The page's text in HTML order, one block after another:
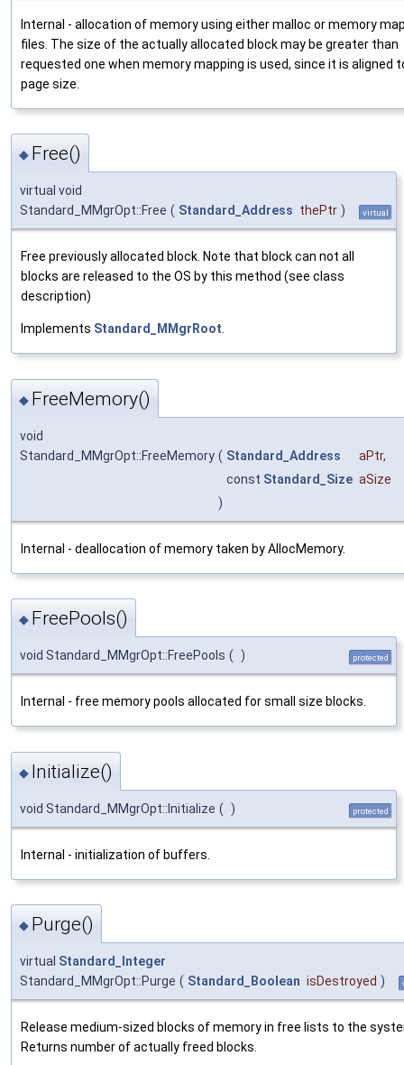
Internal - allocation of memory using either malloc or memory
files. The size of the actually allocated block may be greater than
requested one when memory mapping is used, since it is aligned
page size.
◆ Free()
virtual void
Standard_MMgrOpt::Free ( Standard_Address thePtr ) virtual
Free previously allocated block. Note that block can not all
blocks are released to the OS by this method (see class
description)
Implements Standard_MMgrRoot.
◆ FreeMemory()
void
Standard_MMgrOpt::FreeMemory ( Standard_Address aPtr,
const Standard_Size aSize
)
Internal - deallocation of memory taken by AllocMemory.
◆ FreePools()
void Standard_MMgrOpt::FreePools ( ) protected
Internal - free memory pools allocated for small size blocks.
◆ Initialize()
void Standard_MMgrOpt::Initialize ( ) protected
Internal - initialization of buffers.
◆ Purge()
virtual Standard_Integer
Standard_MMgrOpt::Purge ( Standard_Boolean isDestroyed )
Release medium-sized blocks of memory in free lists to the
Returns number of actually freed blocks.